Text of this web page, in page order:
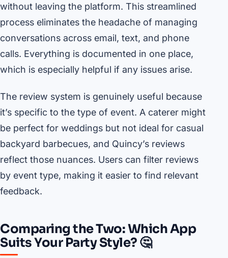
without leaving the platform. This streamlined
process eliminates the headache of managing
conversations across email, text, and phone
calls. Everything is documented in one place,
which is especially helpful if any issues arise.
The review system is genuinely useful because
it’s specific to the type of event. A caterer might
be perfect for weddings but not ideal for casual
backyard barbecues, and Quincy’s reviews
reflect those nuances. Users can filter reviews
by event type, making it easier to find relevant
feedback.
Comparing the Two: Which App
Suits Your Party Style? 🤔